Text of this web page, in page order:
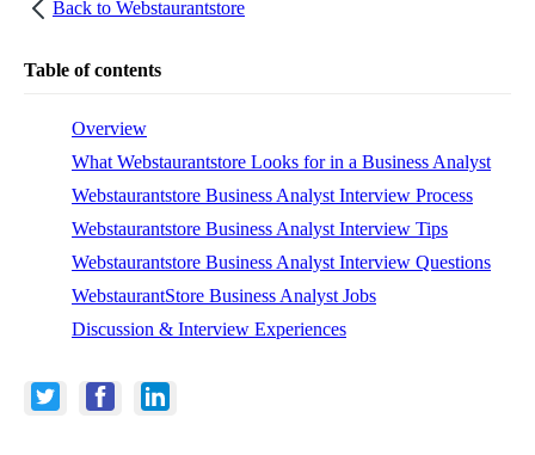
Back to Webstaurantstore
Table of contents
Overview
What Webstaurantstore Looks for in a Business Analyst
Webstaurantstore Business Analyst Interview Process
Webstaurantstore Business Analyst Interview Tips
Webstaurantstore Business Analyst Interview Questions
WebstaurantStore Business Analyst Jobs
Discussion & Interview Experiences